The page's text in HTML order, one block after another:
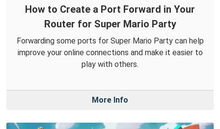
How to Create a Port Forward in Your
Router for Super Mario Party
Forwarding some ports for Super Mario Party can help
improve your online connections and make it easier to
play with others.
More Info